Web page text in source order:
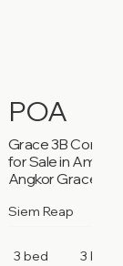
POA
Grace 3B
for Sale in
Angkor Grace 2,
Siem Reap
3 bed 3 bath